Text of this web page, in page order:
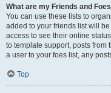
What are my Friends and
You can use these lists to
added to your friends list will
access to see their online
to template support, posts from
a user to your foes list, any
Top